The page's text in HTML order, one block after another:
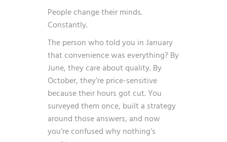
People change their minds.
Constantly.
The person who told you in January
that convenience was everything? By
June, they care about quality. By
October, they’re price-sensitive
because their hours got cut. You
surveyed them once, built a strategy
around those answers, and now
you’re confused why nothing’s